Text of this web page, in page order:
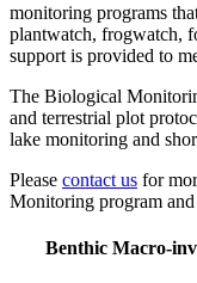
monitoring programs
plantwatch, frogwatch,
support is provided to
The Biological
and terrestrial plot
lake monitoring and
Please contact us for
Monitoring program
Benthic Macro-